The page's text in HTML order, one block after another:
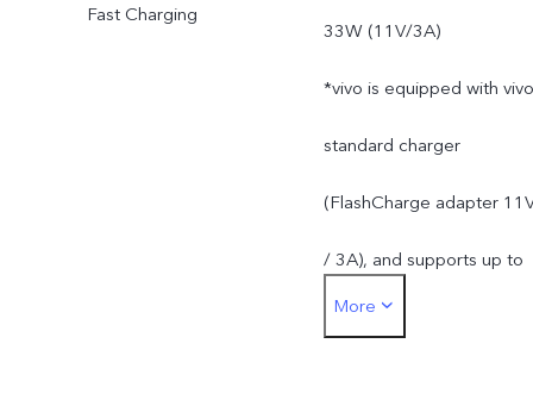
Fast Charging
33W (11V/3A)
*vivo is equipped with vivo
standard charger
(FlashCharge adapter
/ 3A), and supports up to
33W. The actual charging
More